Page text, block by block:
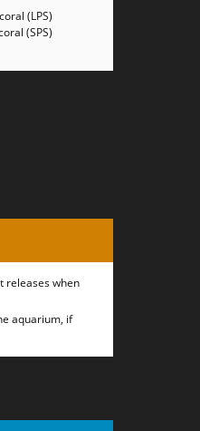
(LPS)
(SPS)
releases when
aquarium, if